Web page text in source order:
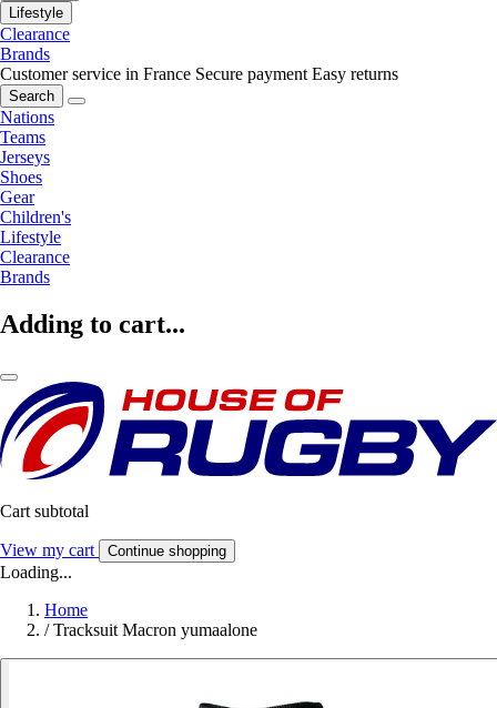
Lifestyle
Clearance
Brands
Customer service in France Secure payment Easy returns
Search
Nations
Teams
Jerseys
Shoes
Gear
Children's
Lifestyle
Clearance
Brands
Adding to cart...
Cart subtotal
View my cart Continue shopping
Loading...
Home
/ Tracksuit Macron yumaalone